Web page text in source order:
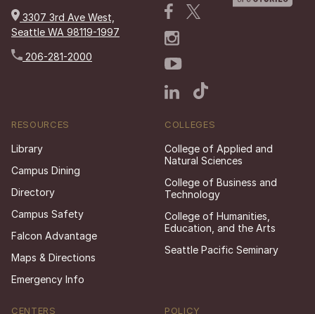
3307 3rd Ave West,
Seattle WA 98119-1997
206-281-2000
RESOURCES
Library
Campus Dining
Directory
Campus Safety
Falcon Advantage
Maps & Directions
Emergency Info
COLLEGES
College of Applied and
Natural Sciences
College of Business and
Technology
College of Humanities,
Education, and the Arts
Seattle Pacific Seminary
CENTERS POLICY